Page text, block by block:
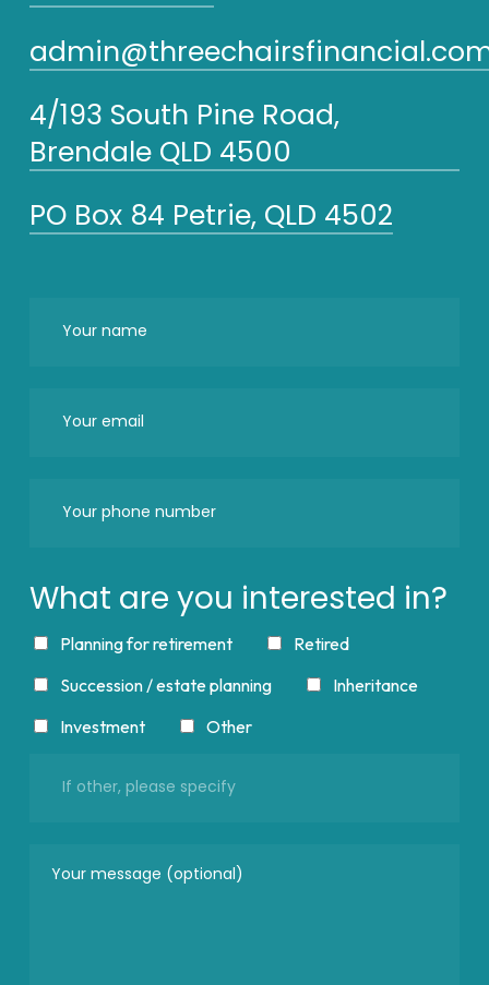
4/193 South Pine Road,
Brendale QLD 4500
PO Box 84 Petrie, QLD 4502
What are you interested in?
Planning for retirement
Retired
Succession / estate planning
Inheritance
Investment
Other